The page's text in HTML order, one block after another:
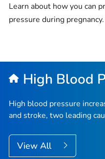
Learn about how you can
pressure during pregnancy.
High Blood
High blood pressure
and stroke, two leading
View All